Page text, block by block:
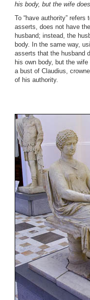
his body, but the wife
To “have authority”
asserts, does not have
husband; instead, the
body. In the same way,
asserts that the husband
his own body, but the
a bust of Claudius,
of his authority.